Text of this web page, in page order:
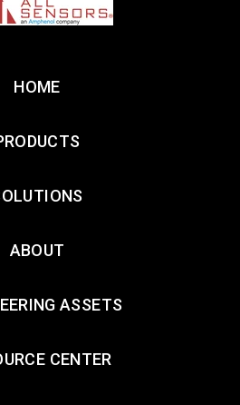
HOME
ABOUT
ASSETS
CENTER